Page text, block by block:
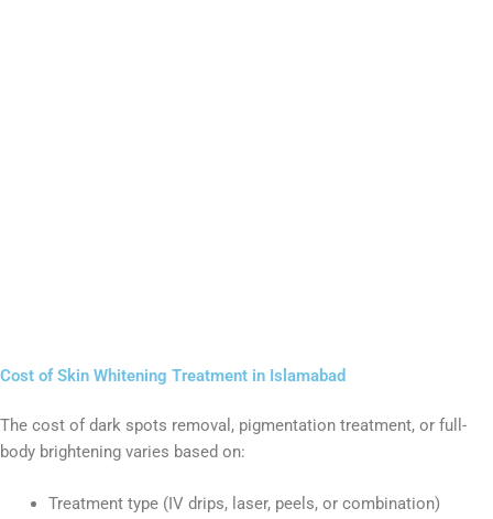
Cost of Skin Whitening Treatment in Islamabad
The cost of dark spots removal, pigmentation treatment, or full-
body brightening varies based on:
Treatment type (IV drips, laser, peels, or combination)